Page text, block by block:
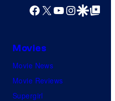
Facebook
X YouTube
GoogleGoogle Top
Movies
Movie News
Movie Reviews
Supergirl